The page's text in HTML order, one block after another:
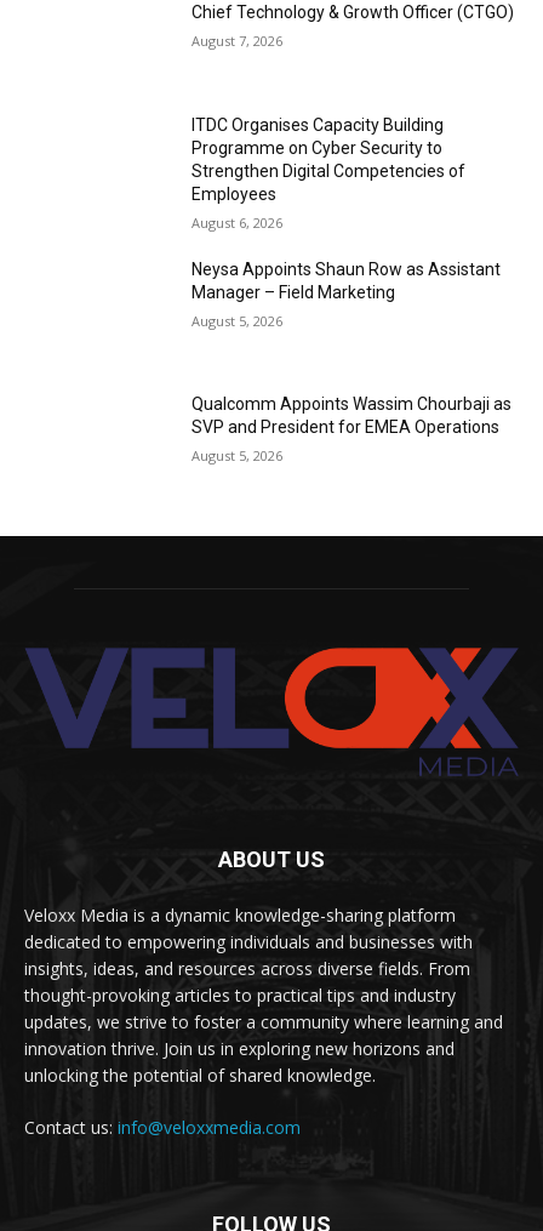
Chief Technology & Growth Officer (CTGO)
August 7, 2026
ITDC Organises Capacity Building
Programme on Cyber Security to
Strengthen Digital Competencies of
Employees
August 6, 2026
Neysa Appoints Shaun Row as Assistant
Manager – Field Marketing
August 5, 2026
Qualcomm Appoints Wassim Chourbaji as
SVP and President for EMEA Operations
August 5, 2026
ABOUT US
Veloxx Media is a dynamic knowledge-sharing platform
dedicated to empowering individuals and businesses with
insights, ideas, and resources across diverse fields. From
thought-provoking articles to practical tips and industry
updates, we strive to foster a community where learning and
innovation thrive. Join us in exploring new horizons and
unlocking the potential of shared knowledge.
Contact us: info@veloxxmedia.com
FOLLOW US